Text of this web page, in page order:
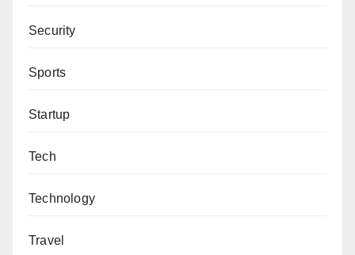
Security
Sports
Startup
Tech
Technology
Travel